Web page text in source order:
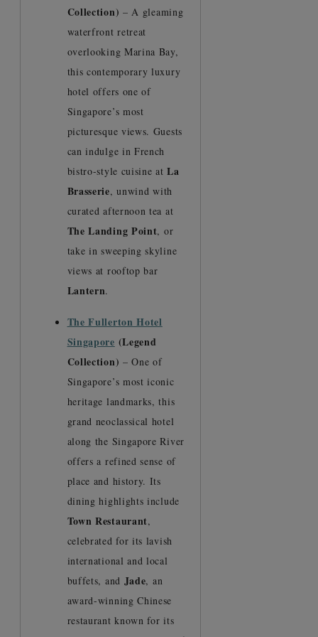
Collection) – A gleaming
waterfront retreat
overlooking Marina Bay,
this contemporary luxury
hotel offers one of
Singapore’s most
picturesque views. Guests
can indulge in French
bistro-style cuisine atLa
Brasserie, unwind with
curated afternoon tea at
The Landing Point, or
take in sweeping skyline
views at rooftop bar
Lantern.
The Fullerton Hotel
Singapore (Legend
Collection) – One of
Singapore’s most iconic
heritage landmarks, this
grand neoclassical hotel
along the Singapore River
offers a refined sense of
place and history. Its
dining highlights include
Town Restaurant,
celebrated for its lavish
international and local
buffets, and Jade, an
award-winning Chinese
restaurant known for its